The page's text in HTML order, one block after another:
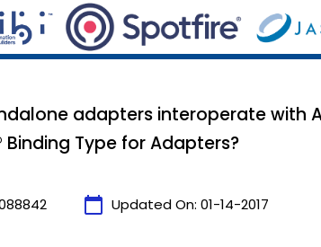
adapters interoperate with
Binding Type for Adapters?
calendar_today Updated On: 01-14-2017